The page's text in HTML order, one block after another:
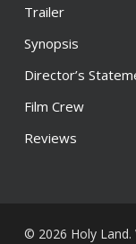
Trailer
Synopsis
Director’s
Film Crew
Reviews
© 2026 Holy Land.